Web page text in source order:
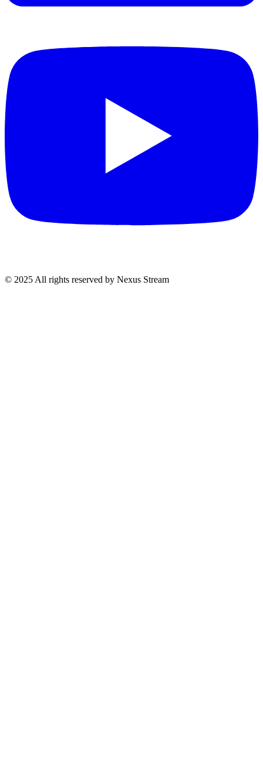
© 2025 All rights reserved by Nexus Stream